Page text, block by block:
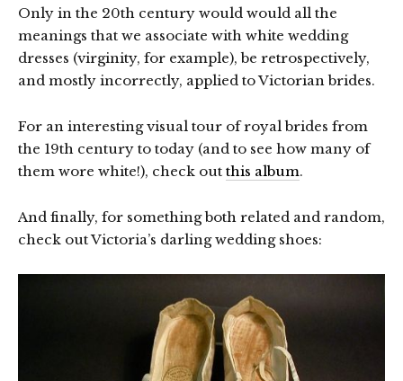
Only in the 20th century would would all the
meanings that we associate with white wedding
dresses (virginity, for example), be retrospectively,
and mostly incorrectly, applied to Victorian brides.
For an interesting visual tour of royal brides from
the 19th century to today (and to see how many of
them wore white!), check out this album.
And finally, for something both related and random,
check out Victoria’s darling wedding shoes: